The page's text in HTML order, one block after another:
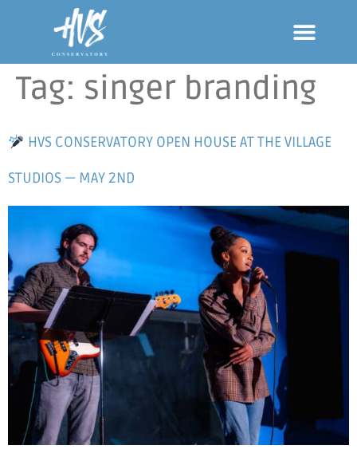
Tag: singer branding
HVS CONSERVATORY OPEN HOUSE AT THE VILLAGE
STUDIOS — MAY 2ND